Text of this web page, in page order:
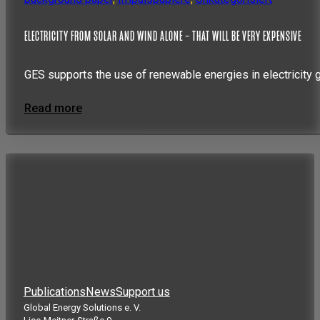
ELECTRICITY FROM SOLAR AND WIND ALONE – THAT WILL BE VERY EXPENSIVE
GES supports the use of renewable energies in electricity
Read more
Publications NewsSupport us
Global Energy Solutions e. V.